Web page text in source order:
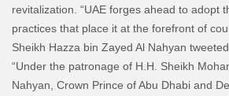
revitalization. “UAE forges ahead to adopt
practices that place it at the forefront of
Sheikh Hazza bin Zayed Al Nahyan
“Under the patronage of H.H. Sheikh
Nahyan, Crown Prince of Abu Dhabi and